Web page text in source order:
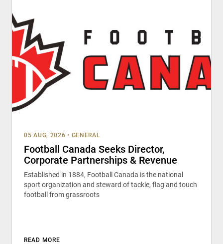
05 AUG, 2026 • GENERAL
Football Canada Seeks Director,
Corporate Partnerships & Revenue
Established in 1884, Football Canada is the national
sport organization and steward of tackle, flag and touch
football from grassroots
READ MORE